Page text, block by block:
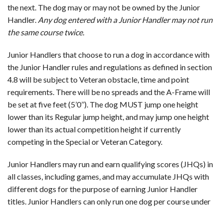
the next. The dog may or may not be owned by the Junior
Handler. Any dog entered with a Junior Handler may not run
the same course twice.
Junior Handlers that choose to run a dog in accordance with
the Junior Handler rules and regulations as defined in section
4.8 will be subject to Veteran obstacle, time and point
requirements. There will be no spreads and the A-Frame will
be set at five feet (5’0’’). The dog MUST jump one height
lower than its Regular jump height, and may jump one height
lower than its actual competition height if currently
competing in the Special or Veteran Category.
Junior Handlers may run and earn qualifying scores (JHQs) in
all classes, including games, and may accumulate JHQs with
different dogs for the purpose of earning Junior Handler
titles. Junior Handlers can only run one dog per course under